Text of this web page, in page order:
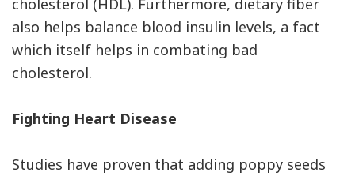
cholesterol (HDL). Furthermore, dietary fiber
also helps balance blood insulin levels, a fact
which itself helps in combating bad
cholesterol.
Fighting Heart Disease
Studies have proven that adding poppy seeds